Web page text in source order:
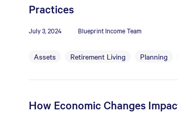
Practices
July 3, 2024 Blueprint Income Team
Assets Retirement Living Planning
How Economic Changes